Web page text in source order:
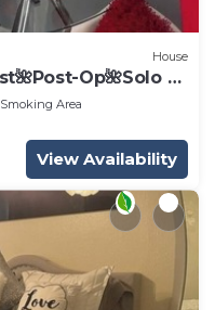
House
Op🌺Solo &
Area
View Availability